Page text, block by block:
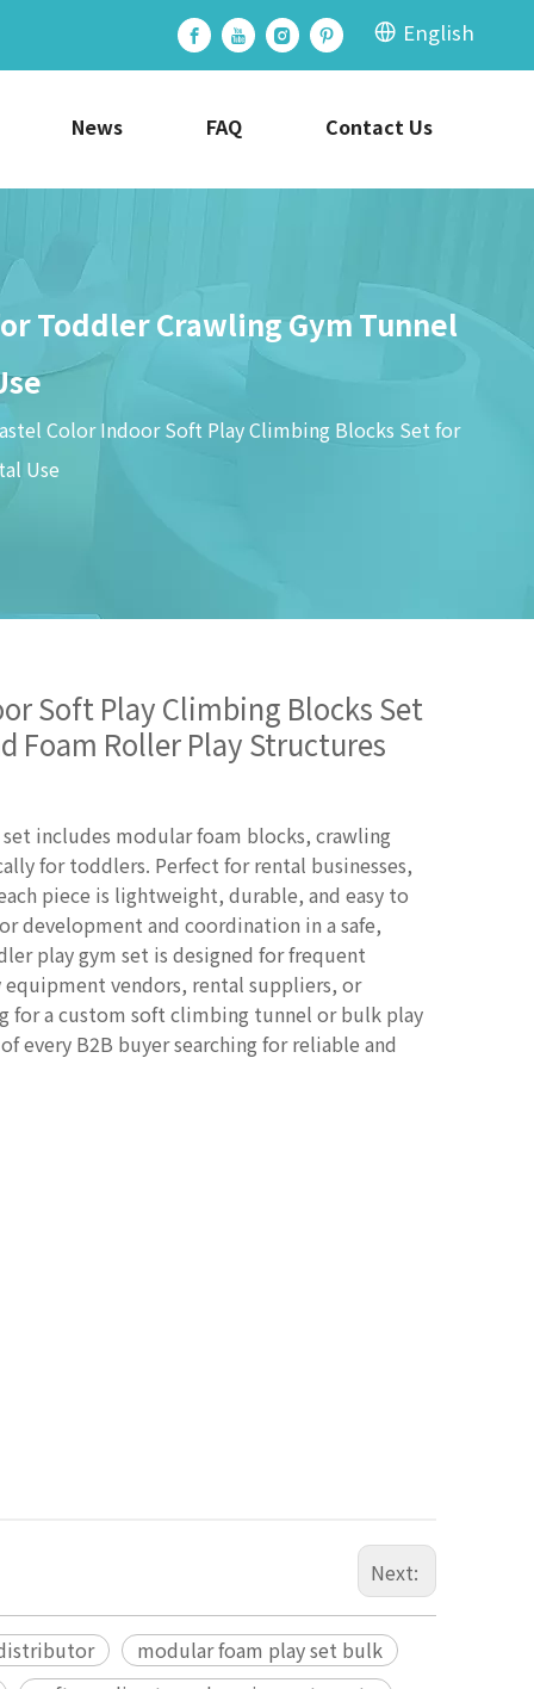
English
News FAQ Contact Us
Toddler Crawling Gym Tunnel
Color Indoor Soft Play Climbing Blocks Set for
Use
Soft Play Climbing Blocks Set
Foam Roller Play Structures
includes modular foam blocks, crawling
for toddlers. Perfect for rental businesses,
piece is lightweight, durable, and easy to
development and coordination in a safe,
play gym set is designed for frequent
vendors, rental suppliers, or
a custom soft climbing tunnel or bulk play
every B2B buyer searching for reliable and
Next:
modular foam play set bulk